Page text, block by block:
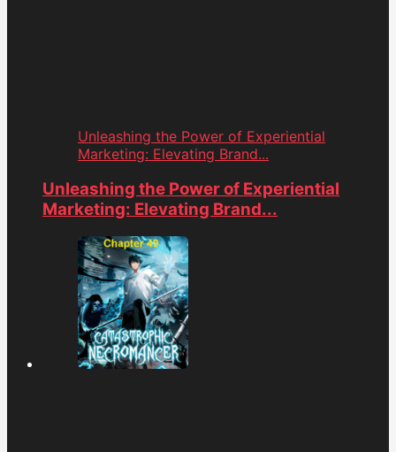
Unleashing the Power of Experiential
Marketing: Elevating Brand...
Unleashing the Power of Experiential
Marketing: Elevating Brand...